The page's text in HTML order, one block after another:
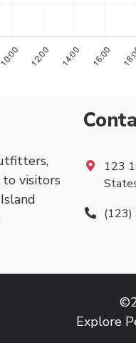
visitors
123
Explore